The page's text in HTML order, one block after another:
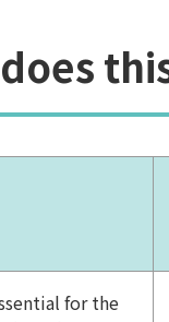
for the